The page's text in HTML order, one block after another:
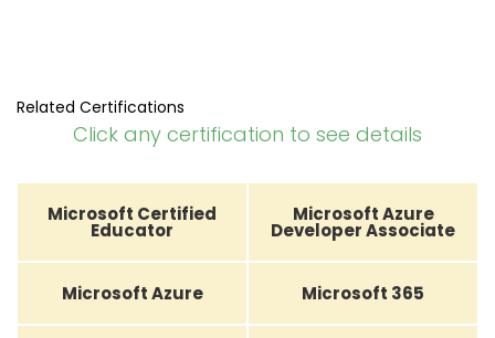
Related Certifications
Click any certification to see details
Microsoft Certified
Educator
Microsoft Azure
Developer Associate
Microsoft Azure Microsoft 365